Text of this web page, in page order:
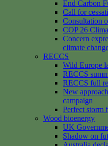
End Carbon
Call for
Consultation
COP 26
Concern
climate
RECCS
Wild Europe
RECCS
RECCS full
New
campaign
Perfect storm
Wood bioenergy
UK
Shadow on